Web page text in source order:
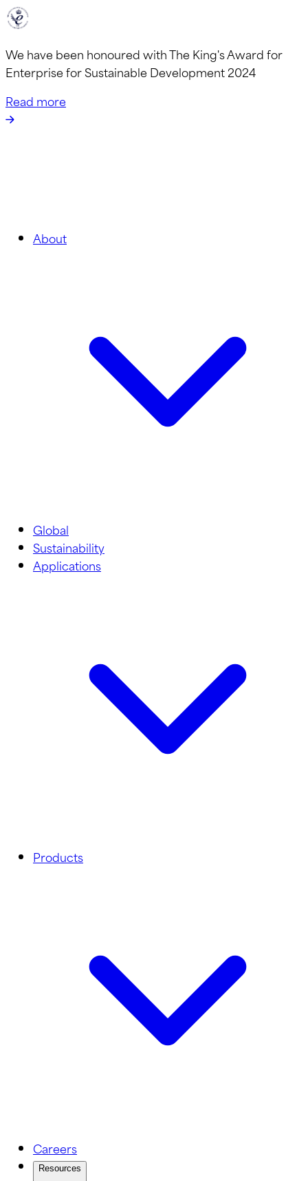
We have been honoured with The King's Award for
Enterprise for Sustainable Development 2024
Read more
About
Global
Sustainability
Applications
Products
Careers
Resources